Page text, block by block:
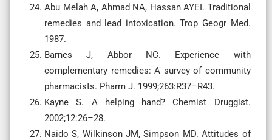
Abu Melah A, Ahmad NA, Hassan AYEI. Traditional
remedies and lead intoxication. Trop Geogr Med.
1987.
Barnes J, Abbor NC. Experience with
complementary remedies: A survey of community
pharmacists. Pharm J. 1999;263:R37–R43.
Kayne S. A helping hand? Chemist Druggist.
2002;12:26–28.
Naido S, Wilkinson JM, Simpson MD. Attitudes of